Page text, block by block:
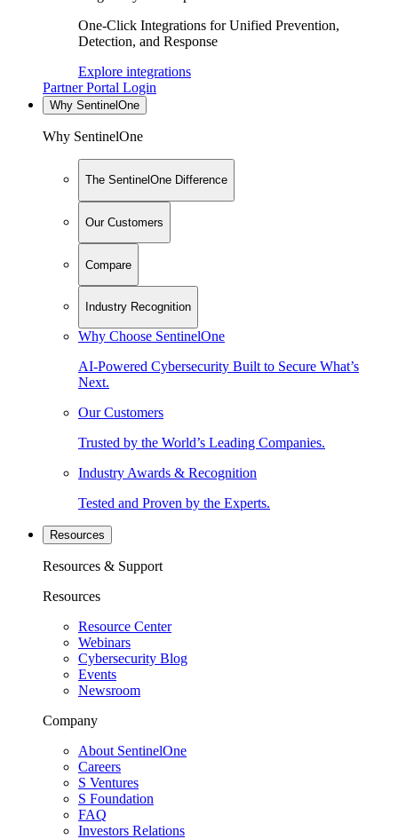
One-Click Integrations for Unified Prevention,
Detection, and Response
Explore integrations
Partner Portal Login
Why SentinelOne
Why SentinelOne
The SentinelOne Difference
Our Customers
Compare
Industry Recognition
Why Choose SentinelOne
AI-Powered Cybersecurity Built to Secure What’s
Next.
Our Customers
Trusted by the World’s Leading Companies.
Industry Awards & Recognition
Tested and Proven by the Experts.
Resources
Resources & Support
Resources
Resource Center
Webinars
Cybersecurity Blog
Events
Newsroom
Company
About SentinelOne
Careers
S Ventures
S Foundation
FAQ
Investors Relations